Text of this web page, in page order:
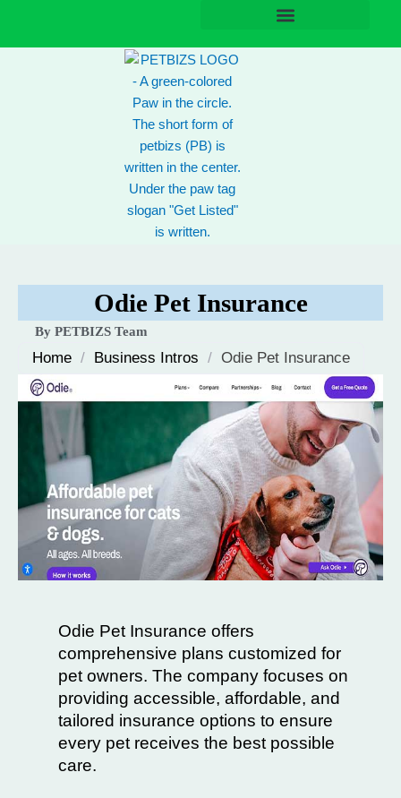
Odie Pet Insurance
By PETBIZS Team
Home / Business Intros / Odie Pet Insurance
Odie Pet Insurance offers
comprehensive plans customized for
pet owners. The company focuses on
providing accessible, affordable, and
tailored insurance options to ensure
every pet receives the best possible
care.